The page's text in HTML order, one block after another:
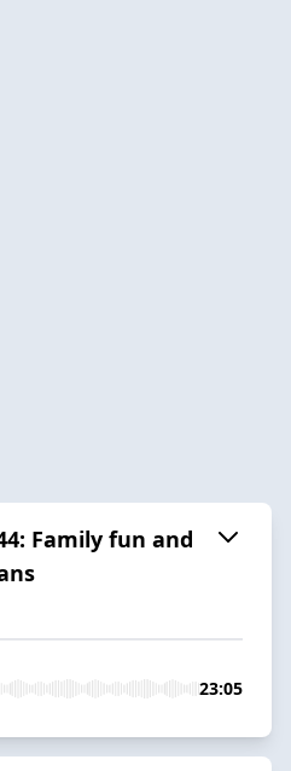
Family fun and
23:05